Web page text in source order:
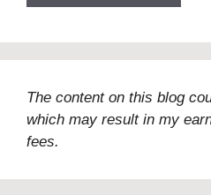
The content on this blog
which may result in my
fees.